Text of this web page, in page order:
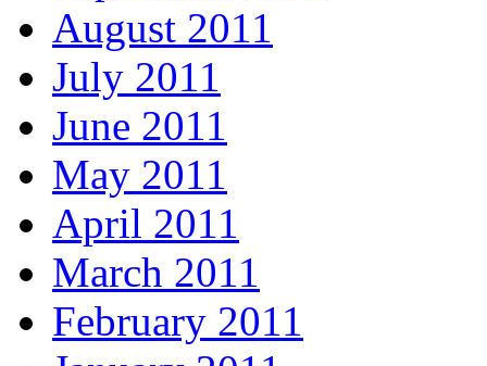
August 2011
July 2011
June 2011
May 2011
April 2011
March 2011
February 2011